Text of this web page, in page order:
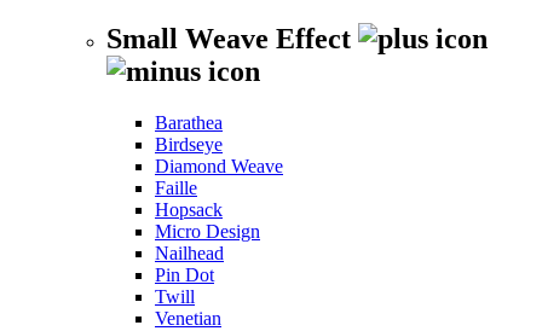
Small Weave Effect
Barathea
Birdseye
Diamond Weave
Faille
Hopsack
Micro Design
Nailhead
Pin Dot
Twill
Venetian